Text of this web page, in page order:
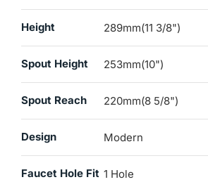
Height 289mm(11 3/8")
Spout Height 253mm(10")
Spout Reach 220mm(8 5/8")
Design Modern
Faucet Hole Fit 1 Hole